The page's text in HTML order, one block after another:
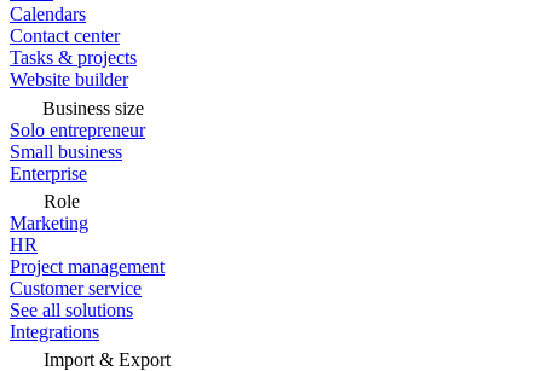
Calendars
Contact center
Tasks & projects
Website builder
Business size
Solo entrepreneur
Small business
Enterprise
Role
Marketing
HR
Project management
Customer service
See all solutions
Integrations
Import & Export